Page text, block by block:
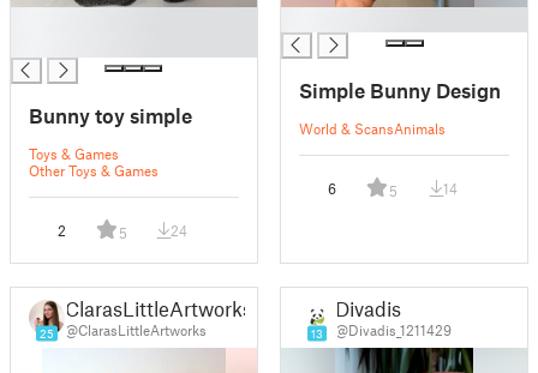
Bunny toy simple
Toys & Games
Other Toys & Games
2 5 24
Simple Bunny Design
World & ScansAnimals
6 5 14
25
ClarasLittleArtworks
@ClarasLittleArtworks 13
Divadis
@Divadis_1211429